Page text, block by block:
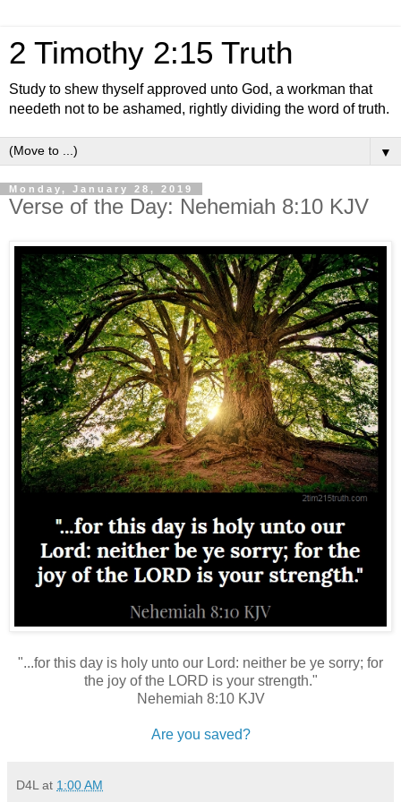
2 Timothy 2:15 Truth
Study to shew thyself approved unto God, a workman that
needeth not to be ashamed, rightly dividing the word of truth.
▼
Monday, January 28, 2019
Verse of the Day: Nehemiah 8:10 KJV
"...for this day is holy unto our Lord: neither be ye sorry; for
the joy of the LORD is your strength."
Nehemiah 8:10 KJV
Are you saved?
D4L at 1:00 AM